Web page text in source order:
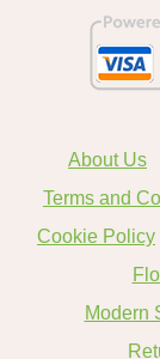
About Us
Terms and
Cookie Policy
Modern